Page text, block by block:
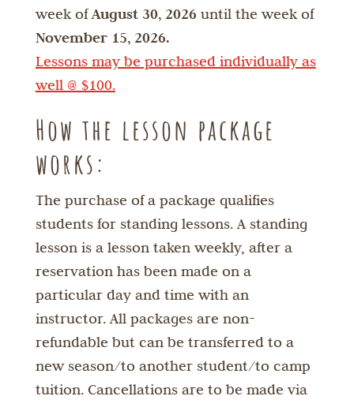
week ofAugust 30, 2026 until the week of
November 15, 2026.
Lessons may be purchased individually as
well @ $100.
How the lesson package
works:
The purchase of a package qualifies
students for standing lessons. A standing
lesson is a lesson taken weekly, after a
reservation has been made on a
particular day and time with an
instructor. All packages are non-
refundable but can be transferred to a
new season/to another student/to camp
tuition. Cancellations are to be made via